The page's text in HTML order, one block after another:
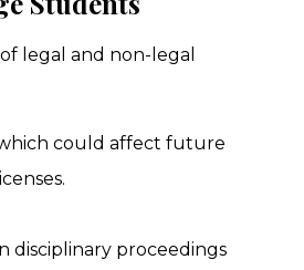
legal and non-legal
could affect future
disciplinary proceedings